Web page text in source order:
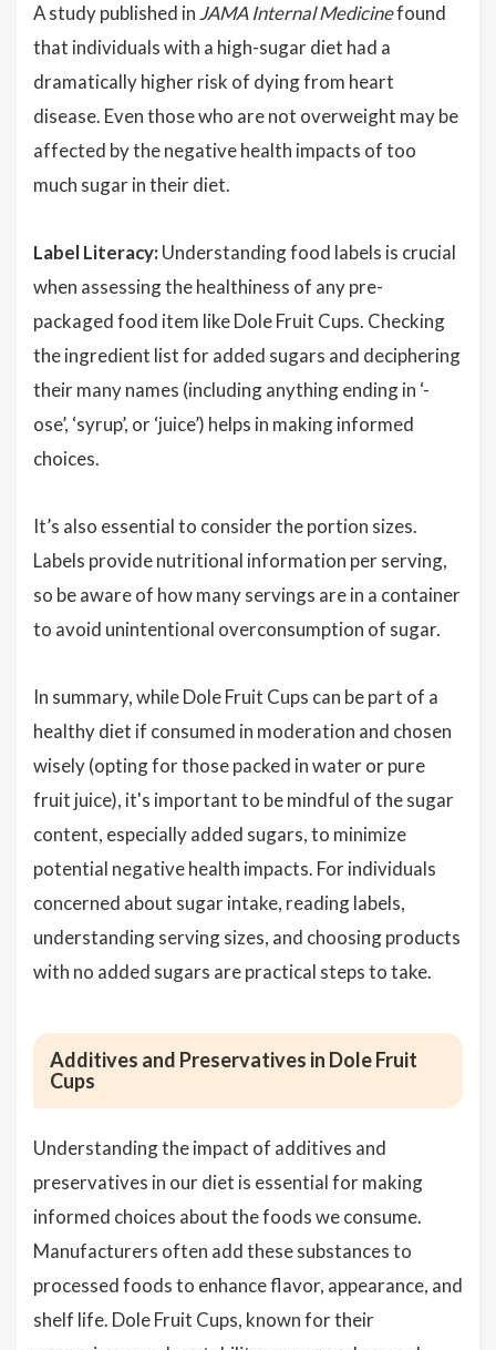
A study published inJAMA Internal Medicinefound
that individuals with a high-sugar diet had a
dramatically higher risk of dying from heart
disease. Even those who are not overweight may be
affected by the negative health impacts of too
much sugar in their diet.
Label Literacy: Understanding food labels is crucial
when assessing the healthiness of any pre-
packaged food item like Dole Fruit Cups. Checking
the ingredient list for added sugars and deciphering
their many names (including anything ending in ‘-
ose’, ‘syrup’, or ‘juice’) helps in making informed
choices.
It’s also essential to consider the portion sizes.
Labels provide nutritional information per serving,
so be aware of how many servings are in a container
to avoid unintentional overconsumption of sugar.
In summary, while Dole Fruit Cups can be part of a
healthy diet if consumed in moderation and chosen
wisely (opting for those packed in water or pure
fruit juice), it's important to be mindful of the sugar
content, especially added sugars, to minimize
potential negative health impacts. For individuals
concerned about sugar intake, reading labels,
understanding serving sizes, and choosing products
with no added sugars are practical steps to take.
Additives and Preservatives in Dole Fruit
Cups
Understanding the impact of additives and
preservatives in our diet is essential for making
informed choices about the foods we consume.
Manufacturers often add these substances to
processed foods to enhance flavor, appearance, and
shelf life. Dole Fruit Cups, known for their